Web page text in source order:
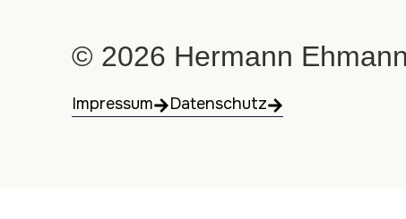
© 2026 Hermann
Impressum Datenschutz